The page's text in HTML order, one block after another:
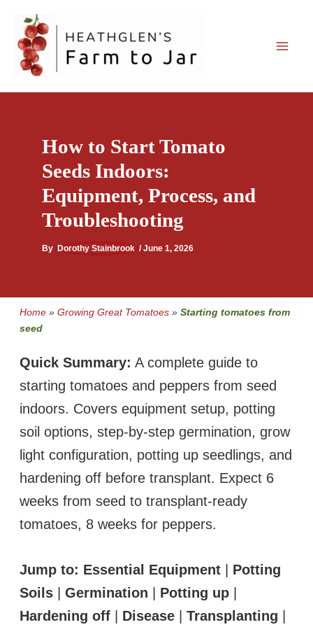
content
How to Start Tomato
Seeds Indoors:
Equipment, Process, and
Troubleshooting
By Dorothy Stainbrook /June 1, 2026
Home » Growing Great Tomatoes » Starting tomatoes from
seed
Quick Summary: A complete guide to
starting tomatoes and peppers from seed
indoors. Covers equipment setup, potting
soil options, step-by-step germination, grow
light configuration, potting up seedlings, and
hardening off before transplant. Expect 6
weeks from seed to transplant-ready
tomatoes, 8 weeks for peppers.
Jump to: Essential Equipment | Potting
Soils | Germination | Potting up |
Hardening off | Disease | Transplanting |